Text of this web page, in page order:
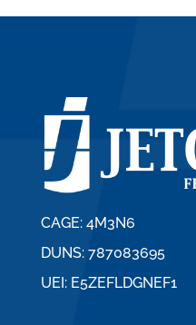
CAGE: 4M3N6
DUNS: 787083695
UEI: E5ZEFLDGNEF1